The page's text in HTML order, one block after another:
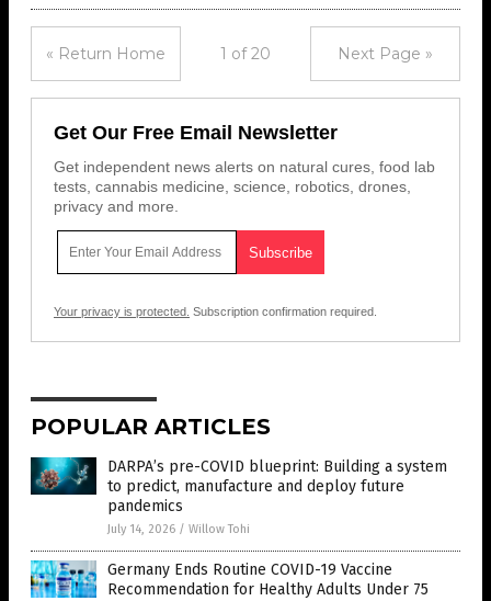
« Return Home 1 of 20 Next Page »
Get Our Free Email Newsletter
Get independent news alerts on natural cures, food lab
tests, cannabis medicine, science, robotics, drones,
privacy and more.
Your privacy is protected. Subscription confirmation required.
POPULAR ARTICLES
DARPA’s pre-COVID blueprint: Building a system
to predict, manufacture and deploy future
pandemics
July 14, 2026 / Willow Tohi
Germany Ends Routine COVID-19 Vaccine
Recommendation for Healthy Adults Under 75